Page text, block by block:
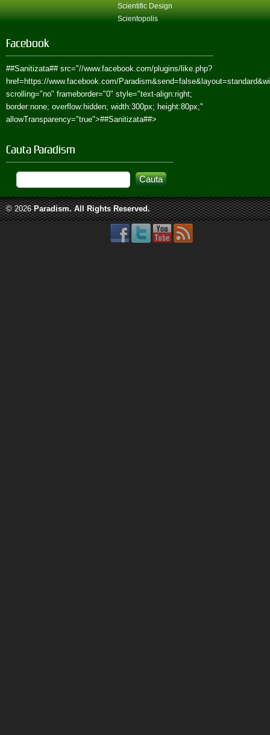
Scientific Design
Scientopolis
Facebook
##Sanitizata##src="//www.facebook.com/plugins/like.php?
href=https://www.facebook.com/
scrolling="no" frameborder="0" style="text-align:right;
border:none; overflow:hidden; width:300px; height:80px;"
allowTransparency="true">##Sanitizata##>
Cauta Paradism
© 2026 Paradism. All Rights Reserved.